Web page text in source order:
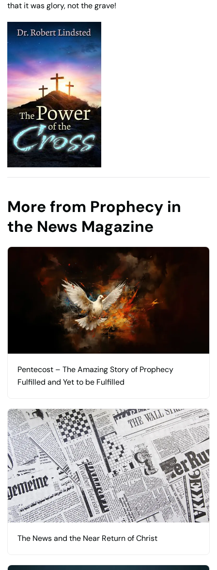
that it was glory, not the grave!
More from Prophecy in
the News Magazine
Pentecost – The Amazing Story of Prophecy
Fulfilled and Yet to be Fulfilled
The News and the Near Return of Christ